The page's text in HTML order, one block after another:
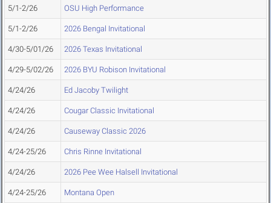
5/1-2/26 OSU High Performance
5/1-2/26 2026 Bengal Invitational
4/30-5/01/26 2026 Texas Invitational
4/29-5/02/26 2026 BYU Robison Invitational
4/24/26 Ed Jacoby Twilight
4/24/26 Cougar Classic Invitational
4/24/26 Causeway Classic 2026
4/24-25/26 Chris Rinne Invitational
4/24/26 2026 Pee Wee Halsell Invitational
4/24-25/26 Montana Open